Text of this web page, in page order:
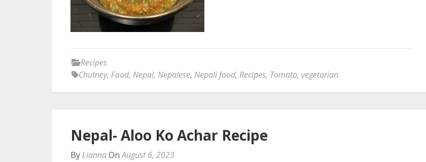
Recipes
Chutney, Food, Nepal, Nepalese, Nepali food, Recipes, Tomato, vegetarian
Nepal- Aloo Ko Achar Recipe
By LiannaOnAugust 6, 2023